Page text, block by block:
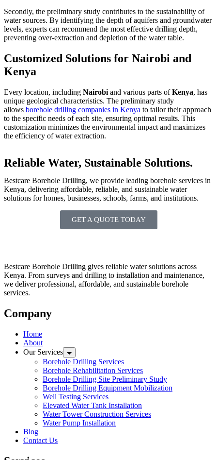
Secondly, the preliminary study contributes to the sustainability of
water sources. By identifying the depth of aquifers and groundwater
levels, experts can recommend the most effective drilling depth,
preventing over-extraction and depletion of the water table.
Customized Solutions for Nairobi and
Kenya
Every location, including Nairobi and various parts ofKenya, has
unique geological characteristics. The preliminary study
allows borehole drilling companies in Kenya to tailor their approach
to the specific needs of each site, ensuring optimal results. This
customization minimizes the environmental impact and maximizes
the efficiency of water extraction.
Reliable Water, Sustainable Solutions.
Bestcare Borehole Drilling, we provide leading borehole services in
Kenya, delivering affordable, reliable, and sustainable water
solutions for homes, businesses, schools, farms, and institutions.
GET A QUOTE TODAY
Bestcare Borehole Drilling gives reliable water solutions across
Kenya. From surveys and drilling to installation and maintenance,
we deliver professional, affordable, and sustainable borehole
services.
Company
Home
About
Our Services
Borehole Drilling Services
Borehole Rehabilitation Services
Borehole Drilling Site Preliminary Study
Borehole Drilling Equipment Mobilization
Well Testing Services
Elevated Water Tank Installation
Water Tower Construction Services
Water Pump Installation
Blog
Contact Us